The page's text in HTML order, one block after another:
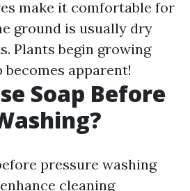
make it comfortable for
ground is usually dry
Plants begin growing
apparent!
Soap Before
pressure washing
cleaning